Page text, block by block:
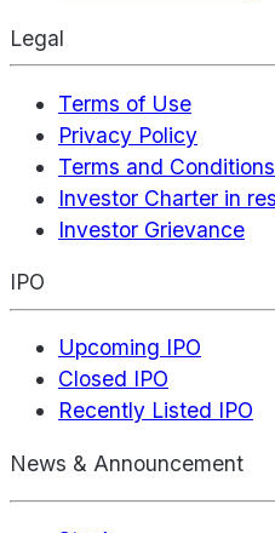
Legal
Terms of Use
Privacy Policy
Terms and
Investor Charter in
Investor Grievance
IPO
Upcoming IPO
Closed IPO
Recently Listed IPO
News & Announcement